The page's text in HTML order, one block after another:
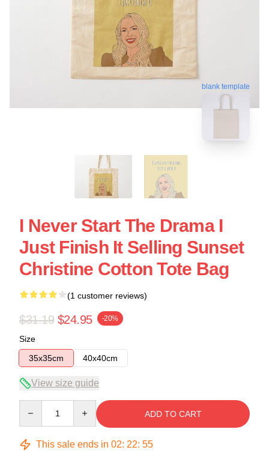
blank template
I Never Start The Drama I
Just Finish It Selling Sunset
Christine Cotton Tote Bag
(1 customer reviews)
$31.19 $24.95 -20%
Size
35x35cm
40x40cm
View size guide
ADD TO CART
This sale ends in 02: 22: 54